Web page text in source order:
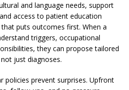
and language needs, support
access to patient education
puts outcomes first. When a
triggers, occupational
they can propose tailored
just diagnoses.
policies prevent surprises. Upfront